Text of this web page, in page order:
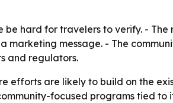
hard for travelers to verify. - The
marketing message. - The
and regulators.
efforts are likely to build on the
focused programs tied to